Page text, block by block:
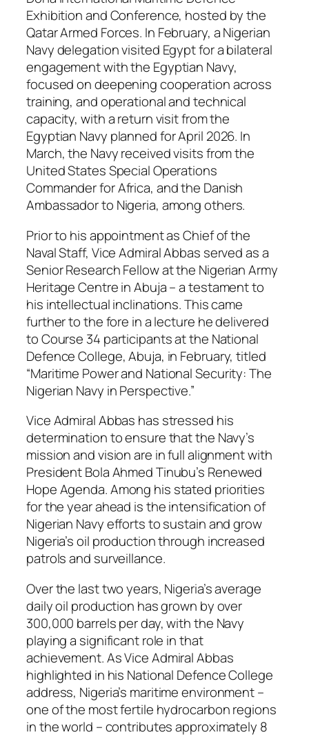
Exhibition and Conference, hosted by the
Qatar Armed Forces. In February, a Nigerian
Navy delegation visited Egypt for a bilateral
engagement with the Egyptian Navy,
focused on deepening cooperation across
training, and operational and technical
capacity, with a return visit from the
Egyptian Navy planned for April 2026. In
March, the Navy received visits from the
United States Special Operations
Commander for Africa, and the Danish
Ambassador to Nigeria, among others.
Prior to his appointment as Chief of the
Naval Staff, Vice Admiral Abbas served as a
Senior Research Fellow at the Nigerian Army
Heritage Centre in Abuja – a testament to
his intellectual inclinations. This came
further to the fore in a lecture he delivered
to Course 34 participants at the National
Defence College, Abuja, in February, titled
“Maritime Power and National Security: The
Nigerian Navy in Perspective.”
Vice Admiral Abbas has stressed his
determination to ensure that the Navy’s
mission and vision are in full alignment with
President Bola Ahmed Tinubu’s Renewed
Hope Agenda. Among his stated priorities
for the year ahead is the intensification of
Nigerian Navy efforts to sustain and grow
Nigeria’s oil production through increased
patrols and surveillance.
Over the last two years, Nigeria’s average
daily oil production has grown by over
300,000 barrels per day, with the Navy
playing a significant role in that
achievement. As Vice Admiral Abbas
highlighted in his National Defence College
address, Nigeria’s maritime environment –
one of the most fertile hydrocarbon regions
in the world – contributes approximately 8